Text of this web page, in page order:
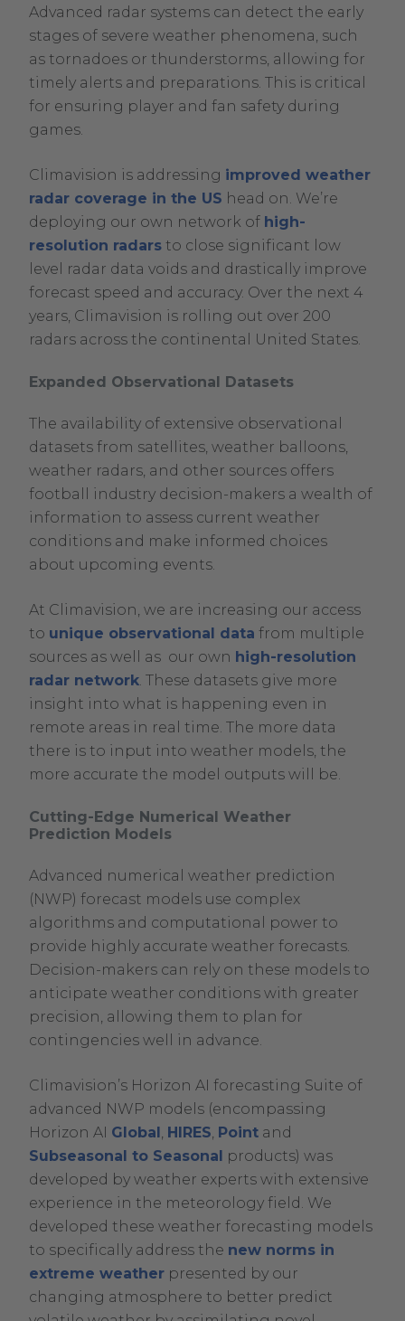
Advanced radar systems can detect the early
stages of severe weather phenomena, such
as tornadoes or thunderstorms, allowing for
timely alerts and preparations. This is critical
for ensuring player and fan safety during
games.
Climavision is addressing improved weather
radar coverage in the US head on. We’re
deploying our own network of high-
resolution radars to close significant low
level radar data voids and drastically improve
forecast speed and accuracy. Over the next 4
years, Climavision is rolling out over 200
radars across the continental United States.
Expanded Observational Datasets
The availability of extensive observational
datasets from satellites, weather balloons,
weather radars, and other sources offers
football industry decision-makers a wealth of
information to assess current weather
conditions and make informed choices
about upcoming events.
At Climavision, we are increasing our access
to unique observational data from multiple
sources as well as our own high-resolution
radar network. These datasets give more
insight into what is happening even in
remote areas in real time. The more data
there is to input into weather models, the
more accurate the model outputs will be.
Cutting-Edge Numerical Weather
Prediction Models
Advanced numerical weather prediction
(NWP) forecast models use complex
algorithms and computational power to
provide highly accurate weather forecasts.
Decision-makers can rely on these models to
anticipate weather conditions with greater
precision, allowing them to plan for
contingencies well in advance.
Climavision’s Horizon AI forecasting Suite of
advanced NWP models (encompassing
Horizon AI Global, HIRES, Point and
Subseasonal to Seasonal products) was
developed by weather experts with extensive
experience in the meteorology field. We
developed these weather forecasting models
to specifically address the new norms in
extreme weather presented by our
changing atmosphere to better predict